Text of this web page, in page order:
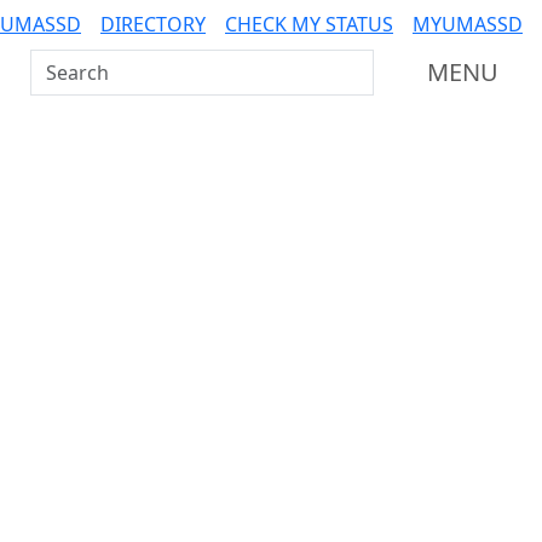
DIRECTORY CHECK MY STATUS MYUMASSD
Search UMass Dartmouth MENU